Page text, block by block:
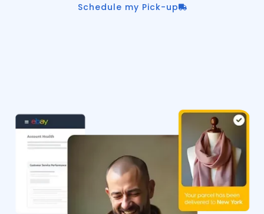
Schedule my Pick-up